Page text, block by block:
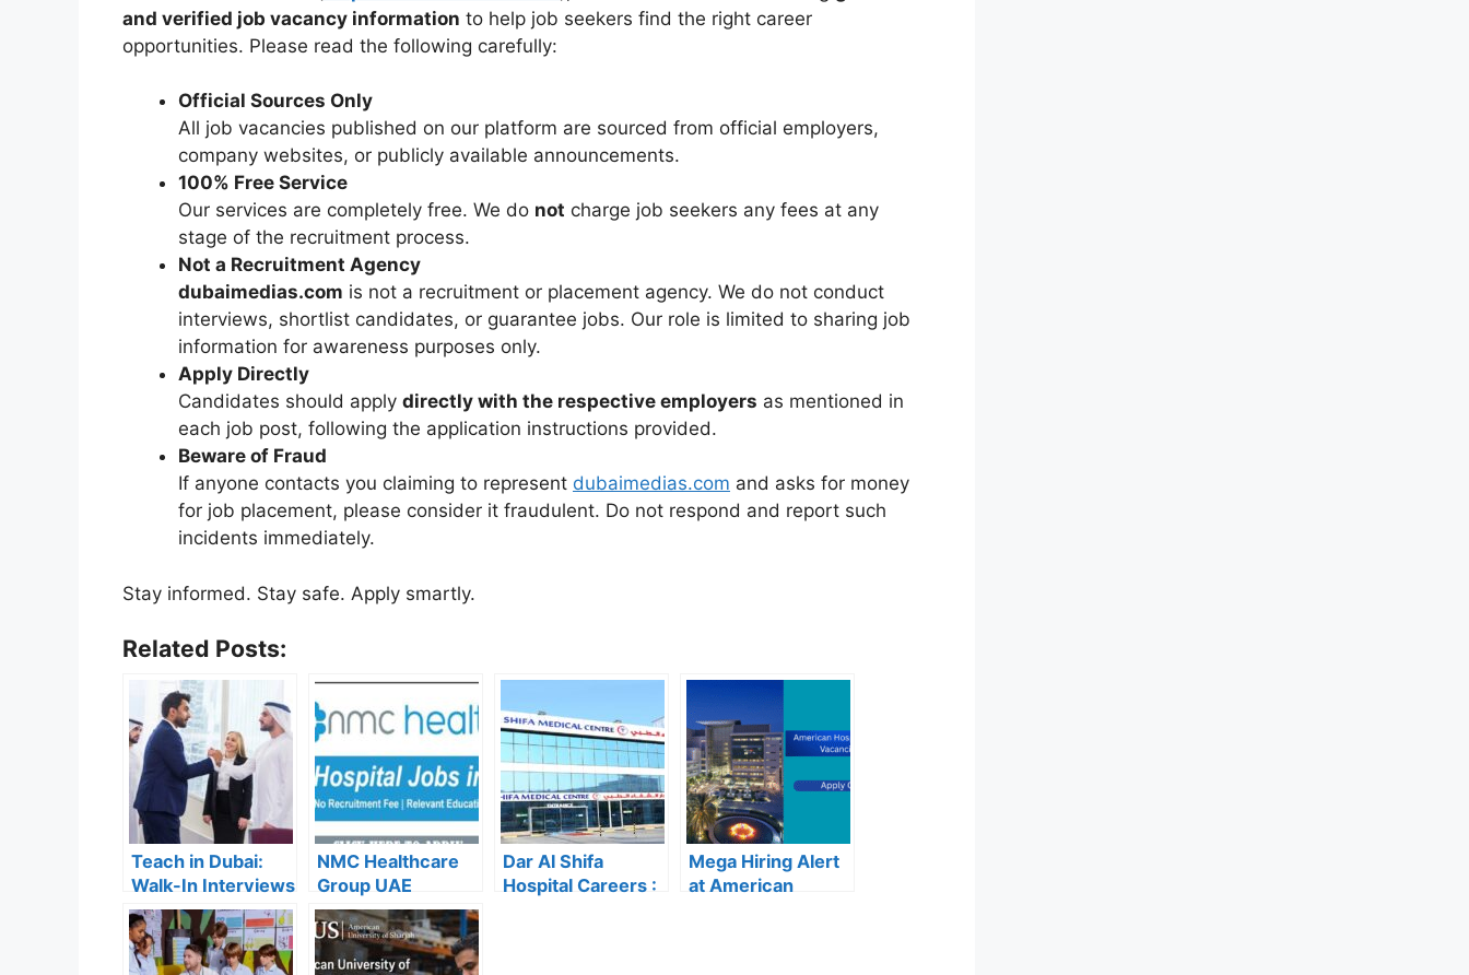
and verified job vacancy information to help job seekers find the right career
opportunities. Please read the following carefully:
Official Sources Only
All job vacancies published on our platform are sourced from official employers,
company websites, or publicly available announcements.
100% Free Service
Our services are completely free. We do not charge job seekers any fees at any
stage of the recruitment process.
Not a Recruitment Agency
dubaimedias.com is not a recruitment or placement agency. We do not conduct
interviews, shortlist candidates, or guarantee jobs. Our role is limited to sharing job
information for awareness purposes only.
Apply Directly
Candidates should apply directly with the respective employers as mentioned in
each job post, following the application instructions provided.
Beware of Fraud
If anyone contacts you claiming to represent dubaimedias.com and asks for money
for job placement, please consider it fraudulent. Do not respond and report such
incidents immediately.
Stay informed. Stay safe. Apply smartly.
Related Posts:
Teach in Dubai:
Walk-In Interviews
at Gulf Indian High
School for 2025
Recruitment
NMC Healthcare
Group UAE
Careers – Apply
Now for the Latest
Vacancies
Dar Al Shifa
Hospital Careers :
Mega Hiring Alert
at American